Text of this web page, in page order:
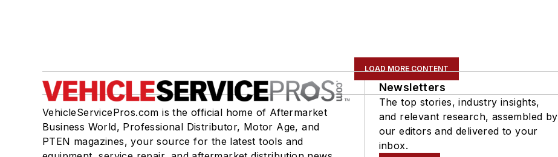
LOAD MORE CONTENT
VehicleServicePros.com is the official home of Aftermarket
Business World, Professional Distributor, Motor Age, and
PTEN magazines, your source for the latest tools and
Newsletters
The top stories, industry insights,
and relevant research, assembled by
our editors and delivered to your
inbox.